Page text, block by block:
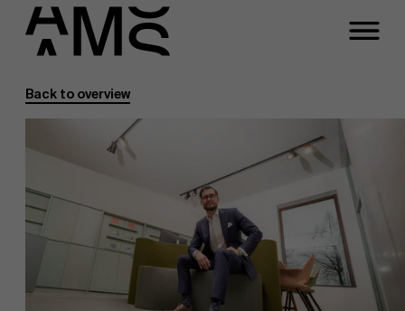
Programs
Full-time programs
Part-time programs
Customized programs
Faculty
Back to overview